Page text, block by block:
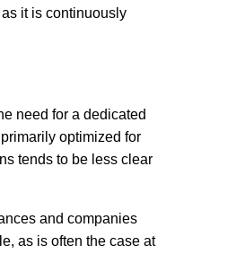
it is continuously
need for a dedicated
optimized for
tends to be less clear
and companies
as is often the case at